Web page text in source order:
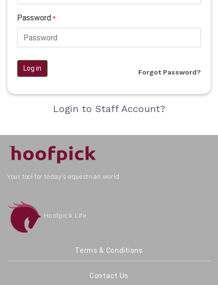
Password*
Log in Forgot Password?
Login to Staff Account?
Your tool for today's equestrian world.
Hoofpick Life
Terms & Conditions
Contact Us